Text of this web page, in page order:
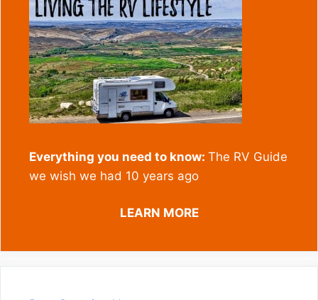
Everything you need to know: The RV Guide
we wish we had 10 years ago
LEARN MORE